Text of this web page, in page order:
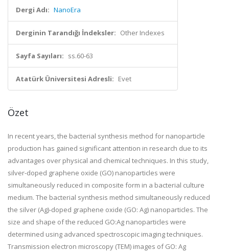
Dergi Adı: NanoEra
Derginin Tarandığı İndeksler: Other Indexes
Sayfa Sayıları: ss.60-63
Atatürk Üniversitesi Adresli: Evet
Özet
In recent years, the bacterial synthesis method for nanoparticle
production has gained significant attention in research due to its
advantages over physical and chemical techniques. In this study,
silver-doped graphene oxide (GO) nanoparticles were
simultaneously reduced in composite form in a bacterial culture
medium. The bacterial synthesis method simultaneously reduced
the silver (Ag)-doped graphene oxide (GO: Ag) nanoparticles. The
size and shape of the reduced GO:Ag nanoparticles were
determined using advanced spectroscopic imaging techniques.
Transmission electron microscopy (TEM) images of GO: Ag